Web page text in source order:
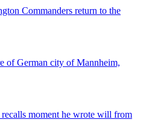
Commanders return to the
of German city of Mannheim,
moment he wrote will from